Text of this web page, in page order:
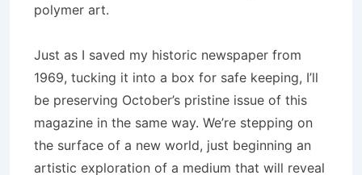
polymer art.
Just as I saved my historic newspaper from
1969, tucking it into a box for safe keeping, I’ll
be preserving October’s pristine issue of this
magazine in the same way. We’re stepping on
the surface of a new world, just beginning an
artistic exploration of a medium that will reveal